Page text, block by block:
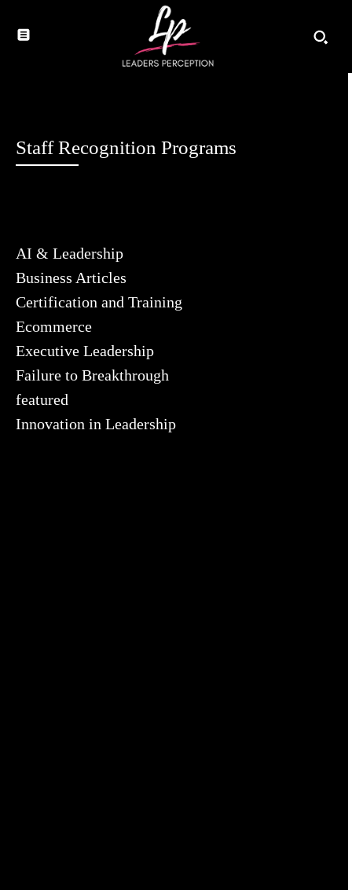
Staff Recognition Programs
AI & Leadership
Business Articles
Certification and Training
Ecommerce
Executive Leadership
Failure to Breakthrough
featured
Innovation in Leadership